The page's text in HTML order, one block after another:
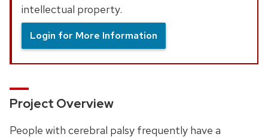
intellectual property.
Login for More Information
Project Overview
People with cerebral palsy frequently have a